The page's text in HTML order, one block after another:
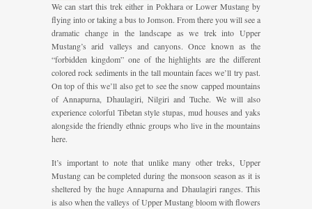
We can start this trek either in Pokhara or Lower Mustang by
flying into or taking a bus to Jomson. From there you will see a
dramatic change in the landscape as we trek into Upper
Mustang’s arid valleys and canyons. Once known as the
“forbidden kingdom” one of the highlights are the different
colored rock sediments in the tall mountain faces we’ll try past.
On top of this we’ll also get to see the snow capped mountains
of Annapurna, Dhaulagiri, Nilgiri and Tuche. We will also
experience colorful Tibetan style stupas, mud houses and yaks
alongside the friendly ethnic groups who live in the mountains
here.
It’s important to note that unlike many other treks, Upper
Mustang can be completed during the monsoon season as it is
sheltered by the huge Annapurna and Dhaulagiri ranges. This
is also when the valleys of Upper Mustang bloom with flowers